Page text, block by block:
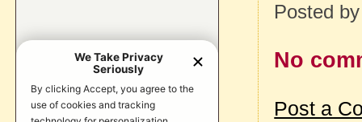
Posted
No
Post a